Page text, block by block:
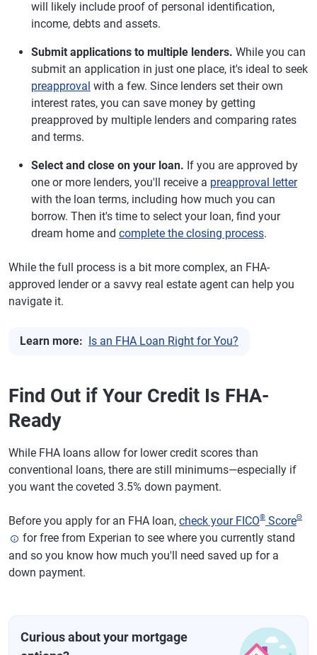
will likely include proof of personal identification,
income, debts and assets.
Submit applications to multiple lenders. While you can
submit an application in just one place, it's ideal to seek
preapproval with a few. Since lenders set their own
interest rates, you can save money by getting
preapproved by multiple lenders and comparing rates
and terms.
Select and close on your loan. If you are approved by
one or more lenders, you'll receive a preapproval letter
with the loan terms, including how much you can
borrow. Then it's time to select your loan, find your
dream home and complete the closing process.
While the full process is a bit more complex, an FHA-
approved lender or a savvy real estate agent can help you
navigate it.
Learn more: Is an FHA Loan Right for You?
Find Out if Your Credit Is FHA-
Ready
While FHA loans allow for lower credit scores than
conventional loans, there are still minimums—especially if
you want the coveted 3.5% down payment.
Before you apply for an FHA loan, check your FICO® ScoreΘ
for free from Experian to see where you currently stand
and so you know how much you'll need saved up for a
down payment.
Curious about your mortgage